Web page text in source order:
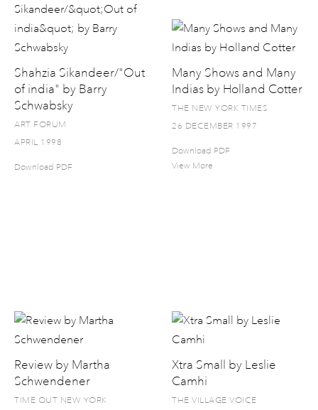
Shahzia Sikandeer/"Out
of india" by Barry
Schwabsky
ART FORUM
APRIL 1998
Download PDF
Many Shows and Many
Indias by Holland Cotter
THE NEW YORK TIMES
26 DECEMBER 1997
Download PDF
View More
Review by Martha
Schwendener
TIME OUT NEW YORK
Xtra Small by Leslie
Camhi
THE VILLAGE VOICE